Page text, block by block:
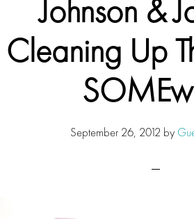
Johnson &
Cleaning Up
September 26, 2012 by